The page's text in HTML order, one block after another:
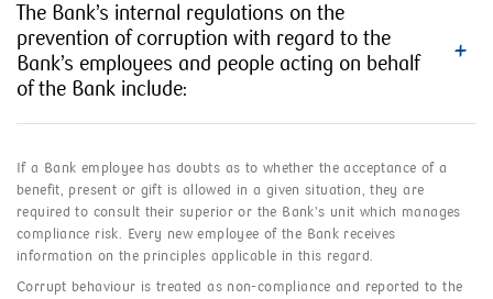
The Bank’s internal regulations on the
prevention of corruption with regard to the
Bank’s employees and people acting on behalf
of the Bank include:
If a Bank employee has doubts as to whether the acceptance of a
benefit, present or gift is allowed in a given situation, they are
required to consult their superior or the Bank’s unit which manages
compliance risk. Every new employee of the Bank receives
information on the principles applicable in this regard.
Corrupt behaviour is treated as non-compliance and reported to the